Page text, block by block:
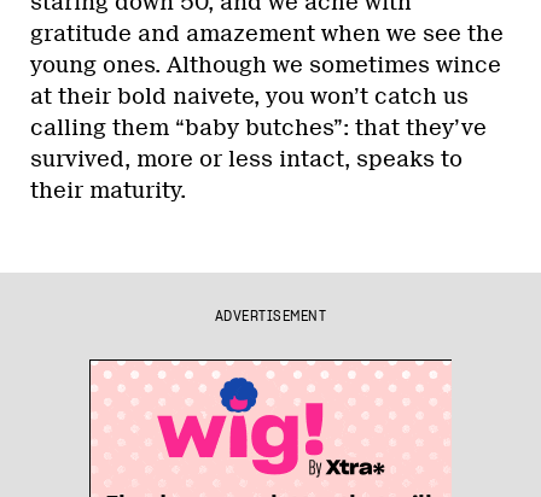
gratitude and amazement when we see the
young ones. Although we sometimes wince
at their bold naivete, you won’t catch us
calling them “baby butches”: that they’ve
survived, more or less intact, speaks to
their maturity.
ADVERTISEMENT